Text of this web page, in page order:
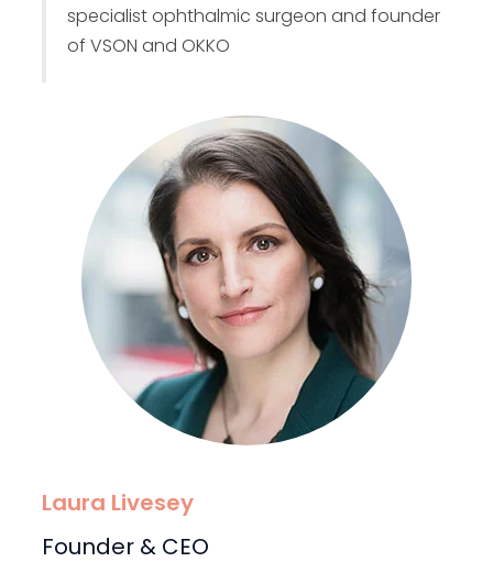
specialist ophthalmic surgeon and founder
of VSON and OKKO
Laura Livesey
Founder & CEO